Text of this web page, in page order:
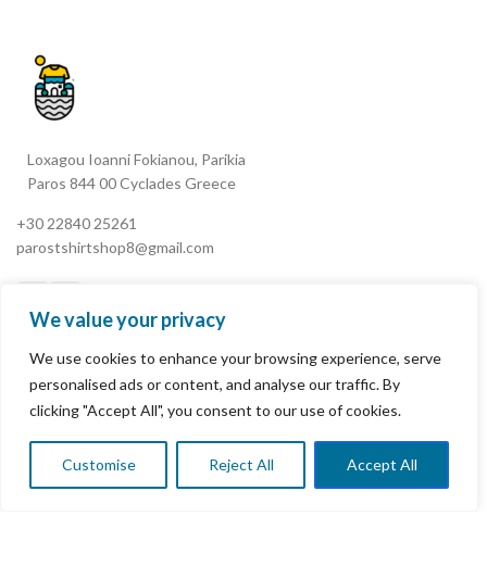
We value your privacy
We use cookies to enhance your browsing experience, serve
personalised ads or content, and analyse our traffic. By
clicking "Accept All", you consent to our use of cookies.
Customise Reject All Accept All
Loxagou Ioanni Fokianou, Parikia
Paros 844 00 Cyclades Greece
+30 22840 25261
parostshirtshop8@gmail.com
My Account
Terms & Conditions
Refund and Returns Policy
0